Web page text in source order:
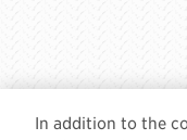
In addition to the